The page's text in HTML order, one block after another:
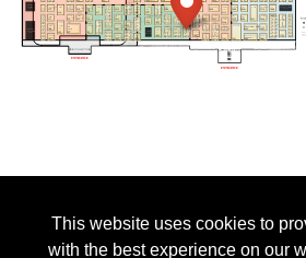
This website uses cookies to
with the best experience on our